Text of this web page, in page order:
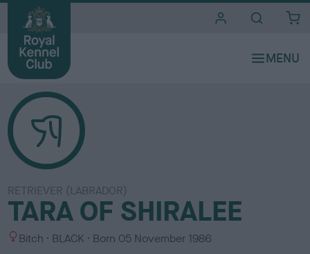
RETRIEVER (LABRADOR)
TARA OF SHIRALEE
S Bitch
C
BLACK Born 05 November 1986